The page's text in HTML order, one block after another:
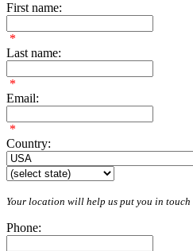
First name:
*
Last name:
*
Email:
*
Country:
Your location will help us put you in touch
Phone: